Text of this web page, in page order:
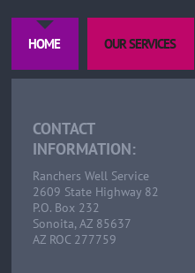
HOME OUR SERVICES
CONTACT
INFORMATION:
Ranchers Well Service
2609 State Highway 82
P.O. Box 232
Sonoita, AZ 85637
AZ ROC 277759